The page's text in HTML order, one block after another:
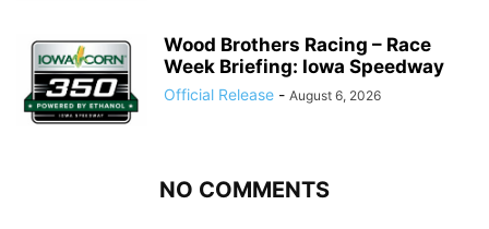
Wood Brothers Racing – Race
Week Briefing: Iowa Speedway
Official Release - August 6, 2026
NO COMMENTS